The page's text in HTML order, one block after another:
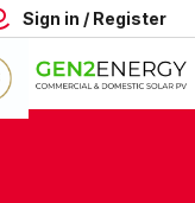
Sign in / Register